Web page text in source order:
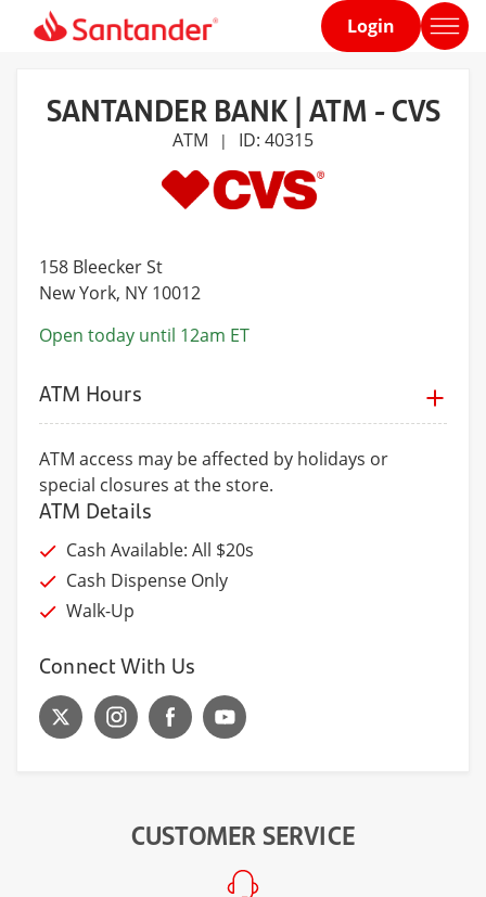
Home
Login
SANTANDER BANK | ATM - CVS
ATM | ID: 40315
158 Bleecker St
New York, NY 10012
Open today until 12am ET
ATM Hours
ATM access may be affected by holidays or
special closures at the store.
ATM Details
Cash Available: All $20s
Cash Dispense Only
Walk-Up
Connect With Us
CUSTOMER SERVICE